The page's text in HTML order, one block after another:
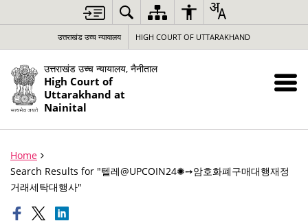
उत्तराखंड उच्च न्यायालय HIGH COURT OF UTTARAKHAND
उत्तराखंड उच्च न्यायालय, नैनीताल
High Court of
Uttarakhand at
Nainital
Home
Search Results for "텔레@UPCOIN24✺➙암호화폐구매대행재정
거래세탁대행사"